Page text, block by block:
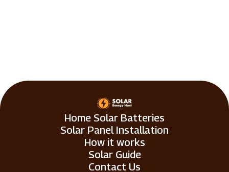
Home Solar Batteries
Solar Panel Installation
How it works
Solar Guide
Contact Us